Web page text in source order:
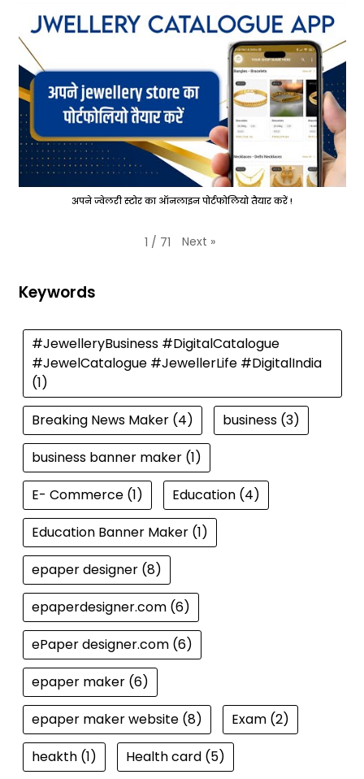
अपने ज्वेलरी स्टोर का ऑनलाइन पोर्टफोलियो तैयार करें !
1 / 71 Next »
Keywords
#JewelleryBusiness #DigitalCatalogue
#JewelCatalogue #JewellerLife #DigitalIndia
(1)
Breaking News Maker(4) business(3)
business banner maker(1)
E- Commerce(1) Education(4)
Education Banner Maker(1)
epaper designer(8)
epaperdesigner.com(6)
ePaper designer.com(6)
epaper maker(6)
epaper maker website(8) Exam(2)
heakth(1) Health card(5)